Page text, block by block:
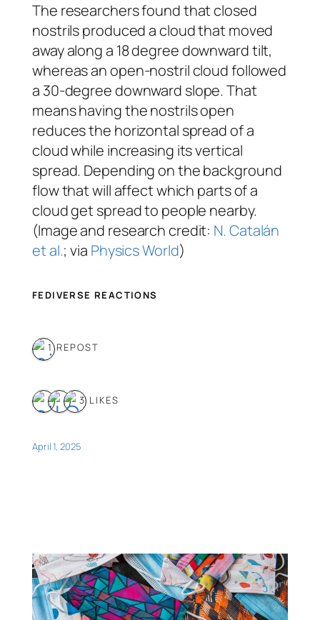
The researchers found that closed
nostrils produced a cloud that moved
away along a 18 degree downward tilt,
whereas an open-nostril cloud followed
a 30-degree downward slope. That
means having the nostrils open
reduces the horizontal spread of a
cloud while increasing its vertical
spread. Depending on the background
flow that will affect which parts of a
cloud get spread to people nearby.
(Image and research credit: N. Catalán
et al.; via Physics World)
FEDIVERSE REACTIONS
1 REPOST
3 LIKES
April 1, 2025